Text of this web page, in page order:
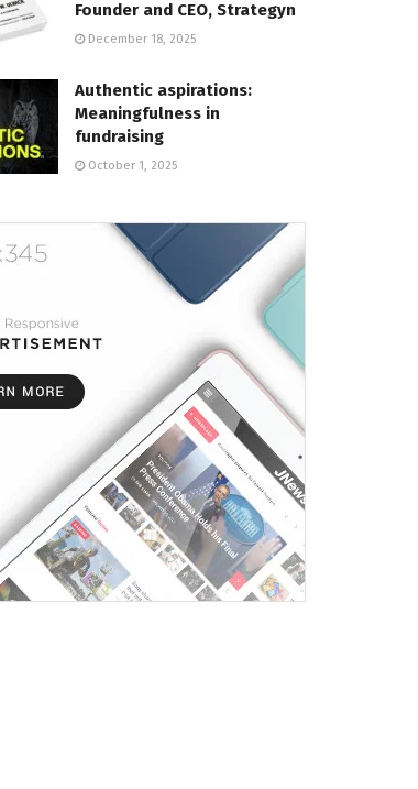
Founder and CEO, Strategyn
December 18, 2025
Authentic aspirations:
Meaningfulness in
fundraising
October 1, 2025